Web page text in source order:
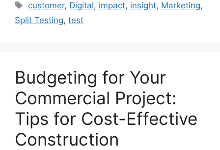
Tags
customer, Digital, impact, insight, Marketing,
Split Testing, test
Budgeting for Your
Commercial Project:
Tips for Cost-Effective
Construction